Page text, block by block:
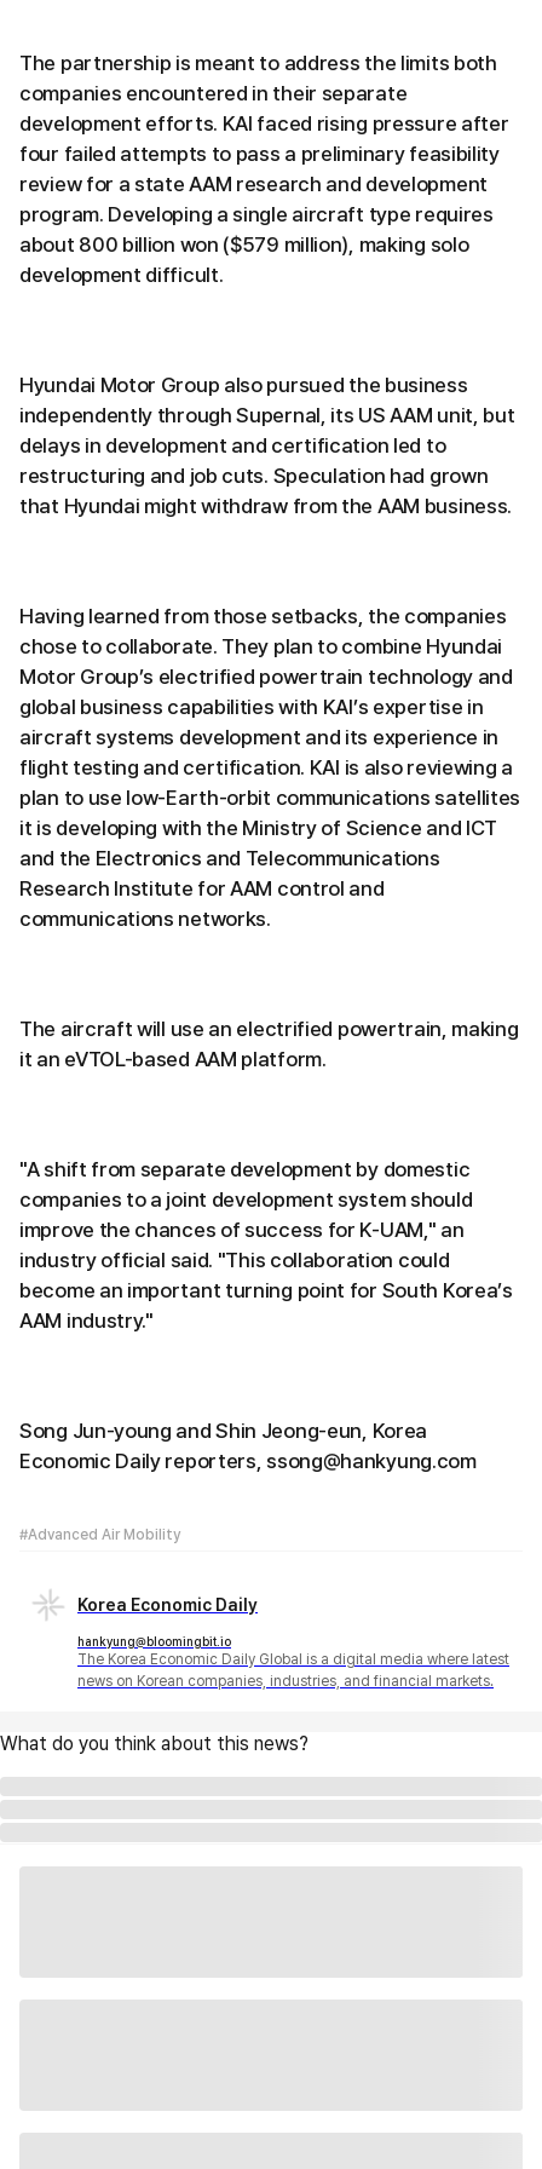
The partnership is meant to address the limits both
companies encountered in their separate
development efforts. KAI faced rising pressure after
four failed attempts to pass a preliminary feasibility
review for a state AAM research and development
program. Developing a single aircraft type requires
about 800 billion won ($579 million), making solo
development difficult.
Hyundai Motor Group also pursued the business
independently through Supernal, its US AAM unit, but
delays in development and certification led to
restructuring and job cuts. Speculation had grown
that Hyundai might withdraw from the AAM business.
Having learned from those setbacks, the companies
chose to collaborate. They plan to combine Hyundai
Motor Group’s electrified powertrain technology and
global business capabilities with KAI’s expertise in
aircraft systems development and its experience in
flight testing and certification. KAI is also reviewing a
plan to use low-Earth-orbit communications satellites
it is developing with the Ministry of Science and ICT
and the Electronics and Telecommunications
Research Institute for AAM control and
communications networks.
The aircraft will use an electrified powertrain, making
it an eVTOL-based AAM platform.
"A shift from separate development by domestic
companies to a joint development system should
improve the chances of success for K-UAM," an
industry official said. "This collaboration could
become an important turning point for South Korea’s
AAM industry."
Song Jun-young and Shin Jeong-eun, Korea
Economic Daily reporters, ssong@hankyung.com
#Advanced Air Mobility
Korea Economic Daily
hankyung@bloomingbit.io
The Korea Economic Daily Global is a digital media where latest
news on Korean companies, industries, and financial markets.
What do you think about this news?